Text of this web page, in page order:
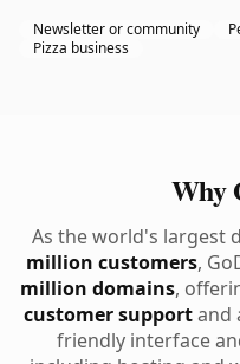
Newsletter or community
Pizza business
Why
As the world's largest
million customers,
million domains,
customer supportand
friendly interface